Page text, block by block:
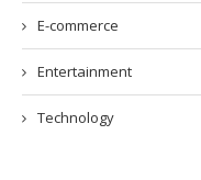
E-commerce
Entertainment
Technology